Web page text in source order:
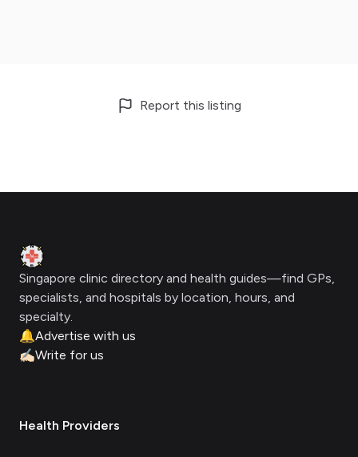
Report this listing
Clinic Geek
Singapore clinic directory and health guides—find GPs,
specialists, and hospitals by location, hours, and
specialty.
🔔Advertise with us
✍🏻Write for us
Health Providers